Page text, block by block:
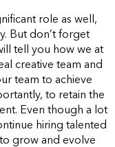
role as well,
But don’t forget
tell you how we at
creative team and
team to achieve
to retain the
Even though a lot
hiring talented
grow and evolve